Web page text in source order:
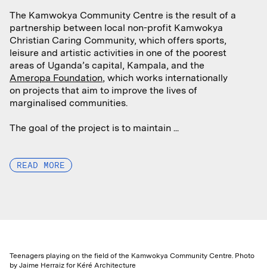
The Kamwokya Community Centre is the result of a
partnership between local non-profit Kamwokya
Christian Caring Community, which offers sports,
leisure and artistic activities in one of the poorest
areas of Uganda’s capital, Kampala, and the
Ameropa Foundation, which works internationally
on projects that aim to improve the lives of
marginalised communities.
The goal of the project is to maintain ...
The Kamwokya Community Centre is the result of a
partnership between local non-profit Kamwokya
Christian Caring Community, which offers sports,
leisure and artistic activities in one of the poorest
areas of Uganda’s capital, Kampala, and the
Ameropa Foundation, which works internationally
on projects that aim to improve the lives of
marginalised communities.
The goal of the project is to maintain ...
READ MORE
Teenagers playing on the field of the Kamwokya Community Centre. Photo
by Jaime Herraiz for Kéré Architecture